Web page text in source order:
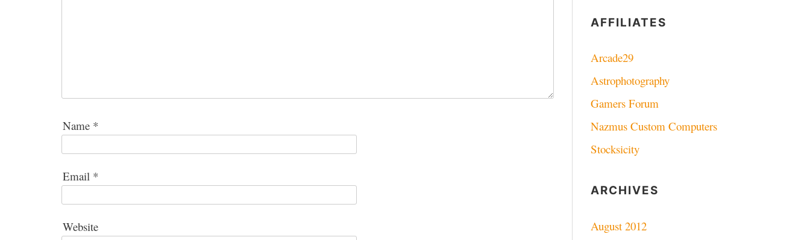
Name *
Email *
Website
AFFILIATES
Arcade29
Astrophotography
Gamers Forum
Nazmus Custom Computers
Stocksicity
ARCHIVES
August 2012